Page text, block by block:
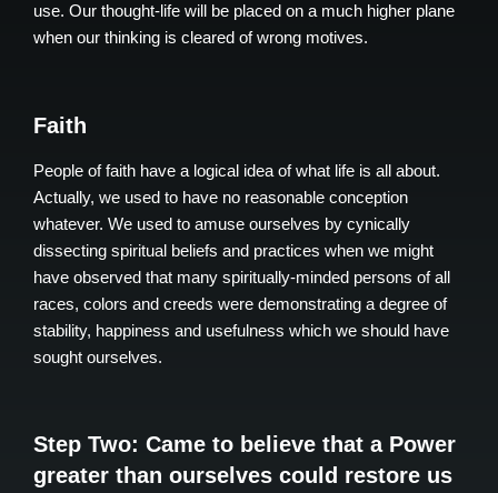
use. Our thought-life will be placed on a much higher plane
when our thinking is cleared of wrong motives.
Faith
People of faith have a logical idea of what life is all about.
Actually, we used to have no reasonable conception
whatever. We used to amuse ourselves by cynically
dissecting spiritual beliefs and practices when we might
have observed that many spiritually-minded persons of all
races, colors and creeds were demonstrating a degree of
stability, happiness and usefulness which we should have
sought ourselves.
Step Two: Came to believe that a Power
greater than ourselves could restore us